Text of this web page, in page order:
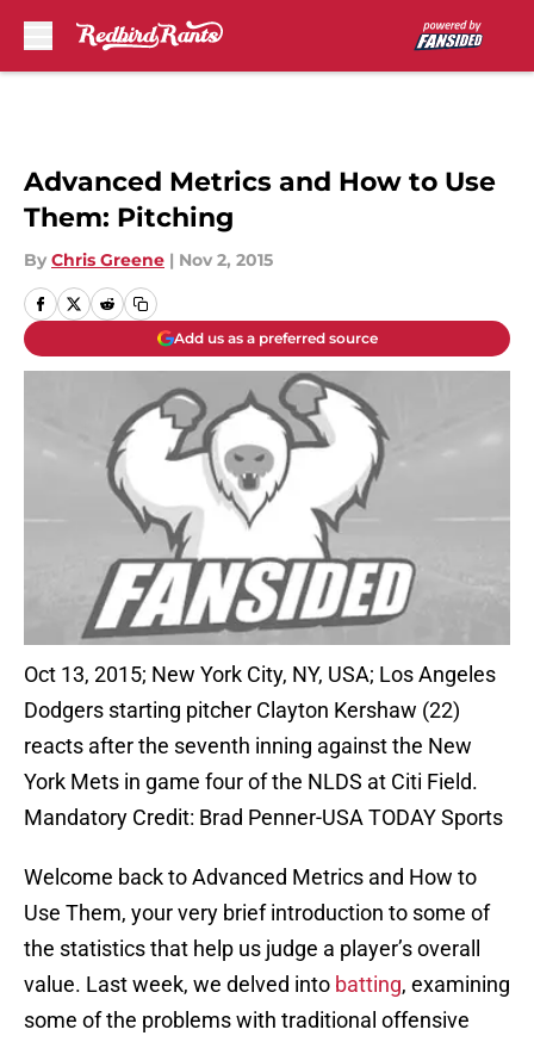
Advanced Metrics and How to Use
Them: Pitching
By Chris Greene | Nov 2, 2015
Add us as a preferred source
Oct 13, 2015; New York City, NY, USA; Los Angeles
Dodgers starting pitcher Clayton Kershaw (22)
reacts after the seventh inning against the New
York Mets in game four of the NLDS at Citi Field.
Mandatory Credit: Brad Penner-USA TODAY Sports
Welcome back to Advanced Metrics and How to
Use Them, your very brief introduction to some of
the statistics that help us judge a player’s overall
value. Last week, we delved into batting, examining
some of the problems with traditional offensive